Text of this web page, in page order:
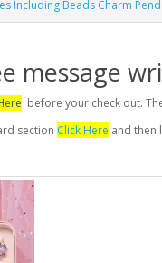
Including Beads Charm
message
before your check out.
section Click Here and then